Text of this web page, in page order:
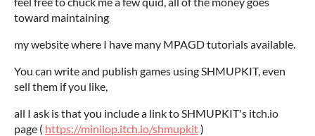
toward maintaining
my website where I have many MPAGD tutorials available.
You can write and publish games using SHMUPKIT, even
sell them if you like,
all I ask is that you include a link to SHMUPKIT's itch.io
page ( https://minilop.itch.io/shmupkit)